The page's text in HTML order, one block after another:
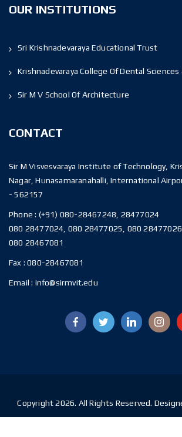
OUR INSTITUTIONS
Sri Krishnadevaraya Educational Trust
Krishnadevaraya College Of Dental Sciences
Sir M V School Of Architecture
CONTACT
Sir M Visvesvaraya Institute of Technology,
Nagar, Hunasamaranahalli, International
- 562157
Phone : (+91) 080-28467248, 28477024
080 28477024, 080 28477025, 080
080 28467081
Fax :080-28467081
Email : info@sirmvit.edu
Copyright 2026. All Rights Reserved.